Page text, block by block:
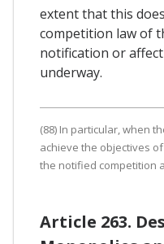
extent that this
competition law of
notification or
underway.
(88) In particular, when
achieve the objectives
the notified competition
Article 263.